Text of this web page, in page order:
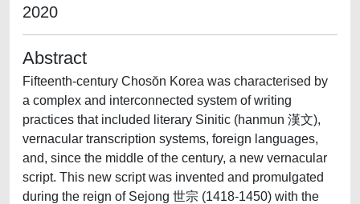
2020
Abstract
Fifteenth-century Chosŏn Korea was characterised by
a complex and interconnected system of writing
practices that included literary Sinitic (hanmun 漢文),
vernacular transcription systems, foreign languages,
and, since the middle of the century, a new vernacular
script. This new script was invented and promulgated
during the reign of Sejong 世宗 (1418-1450) with the